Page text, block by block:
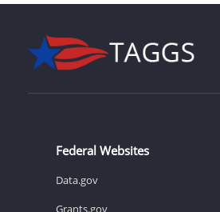
Federal Websites
Data.gov
Grants.gov